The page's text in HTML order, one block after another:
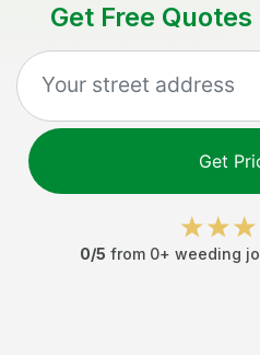
Get Free
Get
0/5 from 0+ weeding